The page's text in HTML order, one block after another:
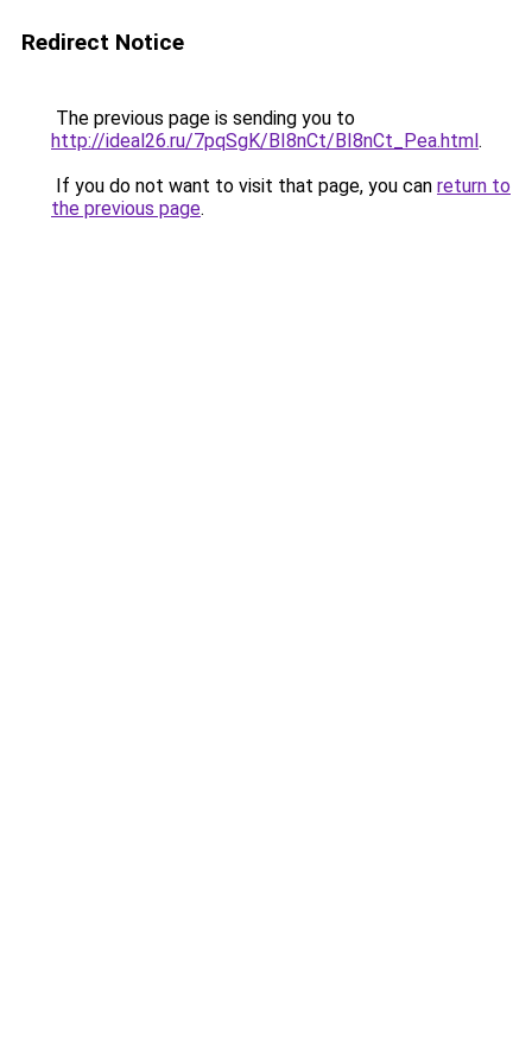
Redirect Notice
The previous page is sending you to
http://ideal26.ru/7pqSgK/BI8nCt/BI8nCt_Pea.html.
If you do not want to visit that page, you can return to
the previous page.